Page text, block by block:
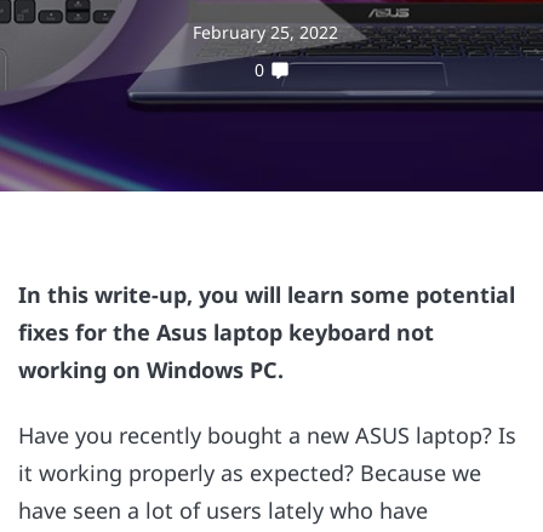
February 25, 2022
0
In this write-up, you will learn some potential
fixes for the Asus laptop keyboard not
working on Windows PC.
Have you recently bought a new ASUS laptop? Is
it working properly as expected? Because we
have seen a lot of users lately who have